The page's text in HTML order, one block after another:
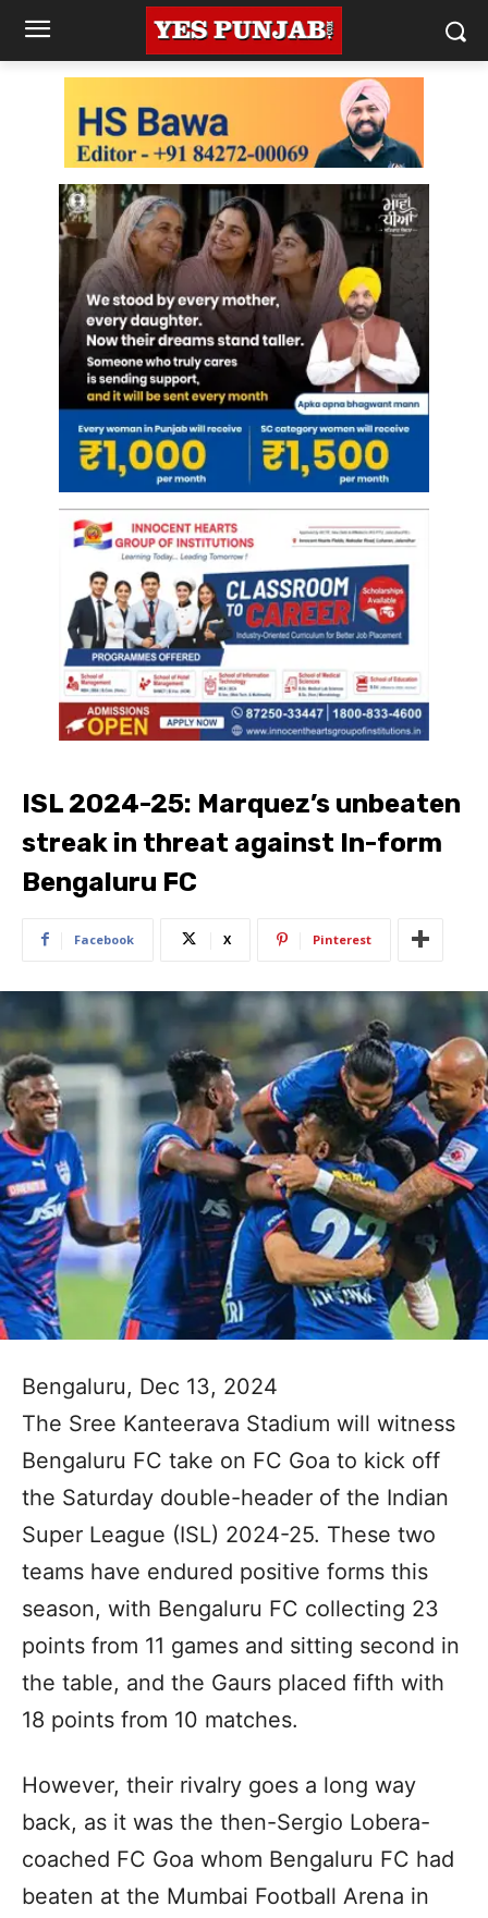
ISL 2024-25: Marquez’s unbeaten
streak in threat against In-form
Bengaluru FC
Facebook X Pinterest
Bengaluru, Dec 13, 2024
The Sree Kanteerava Stadium will witness
Bengaluru FC take on FC Goa to kick off
the Saturday double-header of the Indian
Super League (ISL) 2024-25. These two
teams have endured positive forms this
season, with Bengaluru FC collecting 23
points from 11 games and sitting second in
the table, and the Gaurs placed fifth with
18 points from 10 matches.
However, their rivalry goes a long way
back, as it was the then-Sergio Lobera-
coached FC Goa whom Bengaluru FC had
beaten at the Mumbai Football Arena in